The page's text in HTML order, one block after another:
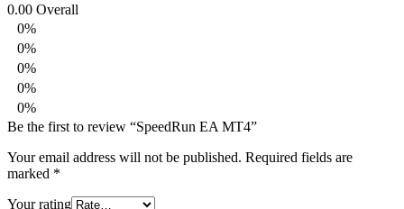
0.00 Overall
0%
0%
0%
0%
0%
Be the first to review “SpeedRun EA MT4”
Your email address will not be published. Required fields are
marked *
Your rating